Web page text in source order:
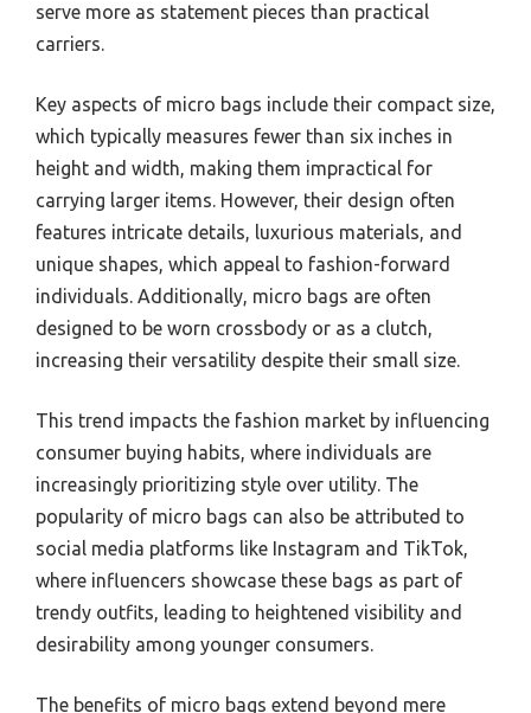
serve more as statement pieces than practical
carriers.
Key aspects of micro bags include their compact size,
which typically measures fewer than six inches in
height and width, making them impractical for
carrying larger items. However, their design often
features intricate details, luxurious materials, and
unique shapes, which appeal to fashion-forward
individuals. Additionally, micro bags are often
designed to be worn crossbody or as a clutch,
increasing their versatility despite their small size.
This trend impacts the fashion market by influencing
consumer buying habits, where individuals are
increasingly prioritizing style over utility. The
popularity of micro bags can also be attributed to
social media platforms like Instagram and TikTok,
where influencers showcase these bags as part of
trendy outfits, leading to heightened visibility and
desirability among younger consumers.
The benefits of micro bags extend beyond mere